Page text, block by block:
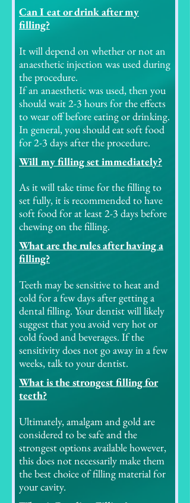
Can I eat or drink after my
filling?
It will depend on whether or not an
anaesthetic injection was used during
the procedure.
If an anaesthetic was used, then you
should wait 2-3 hours for the effects
to wear off before eating or drinking.
In general, you should eat soft food
for 2-3 days after the procedure.
Will my filling set immediately?
As it will take time for the filling to
set fully, it is recommended to have
soft food for at least 2-3 days before
chewing on the filling.
What are the rules after having a
filling?
Teeth may be sensitive to heat and
cold for a few days after getting a
dental filling. Your dentist will likely
suggest that you avoid very hot or
cold food and beverages. If the
sensitivity does not go away in a few
weeks, talk to your dentist.
What is the strongest filling for
teeth?
Ultimately, amalgam and gold are
considered to be safe and the
strongest options available however,
this does not necessarily make them
the best choice of filling material for
your cavity.